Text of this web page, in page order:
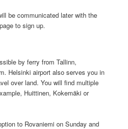
be communicated later with the
to sign up.
by ferry from Tallinn,
Helsinki airport also serves you in
over land. You will find multiple
Huittinen, Kokemäki or
to Rovaniemi on Sunday and